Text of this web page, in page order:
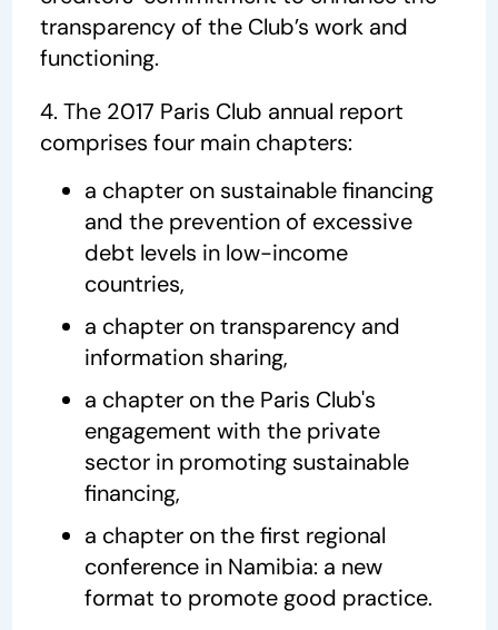
transparency of the Club’s work and
functioning.
4. The 2017 Paris Club annual report
comprises four main chapters:
a chapter on sustainable financing
and the prevention of excessive
debt levels in low-income
countries,
a chapter on transparency and
information sharing,
a chapter on the Paris Club's
engagement with the private
sector in promoting sustainable
financing,
a chapter on the first regional
conference in Namibia: a new
format to promote good practice.